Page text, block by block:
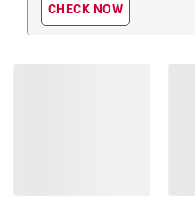
CHECK NOW